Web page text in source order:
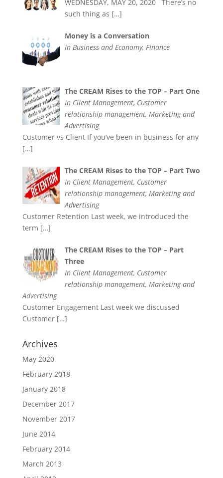
WEDNESDAY, MAY 20, 2020 There’s no
such thing as […]
Money is a Conversation
In Business and Economy, Finance
The CREAM Rises to the TOP – Part One
In Client Management, Customer
relationship management, Marketing and
Advertising
Customer vs Client If you’ve been in business for any
[…]
The CREAM Rises to the TOP – Part Two
In Client Management, Customer
relationship management, Marketing and
Advertising
Customer Retention Last week, we introduced the
term […]
The CREAM Rises to the TOP – Part
Three
In Client Management, Customer
relationship management, Marketing and
Advertising
Customer Engagement Last week we discussed
Customer […]
Archives
May 2020
February 2018
January 2018
December 2017
November 2017
June 2014
February 2014
March 2013